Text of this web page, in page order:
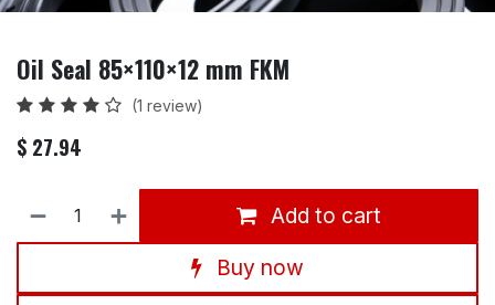
Oil Seal 85×110×12 mm FKM
(1 review)
$ 27.94
Add to cart
Buy now